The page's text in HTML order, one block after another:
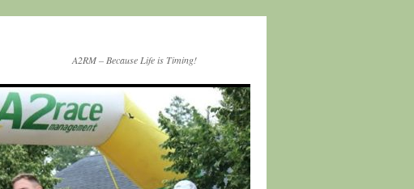
A2RM – Because Life is Timing!